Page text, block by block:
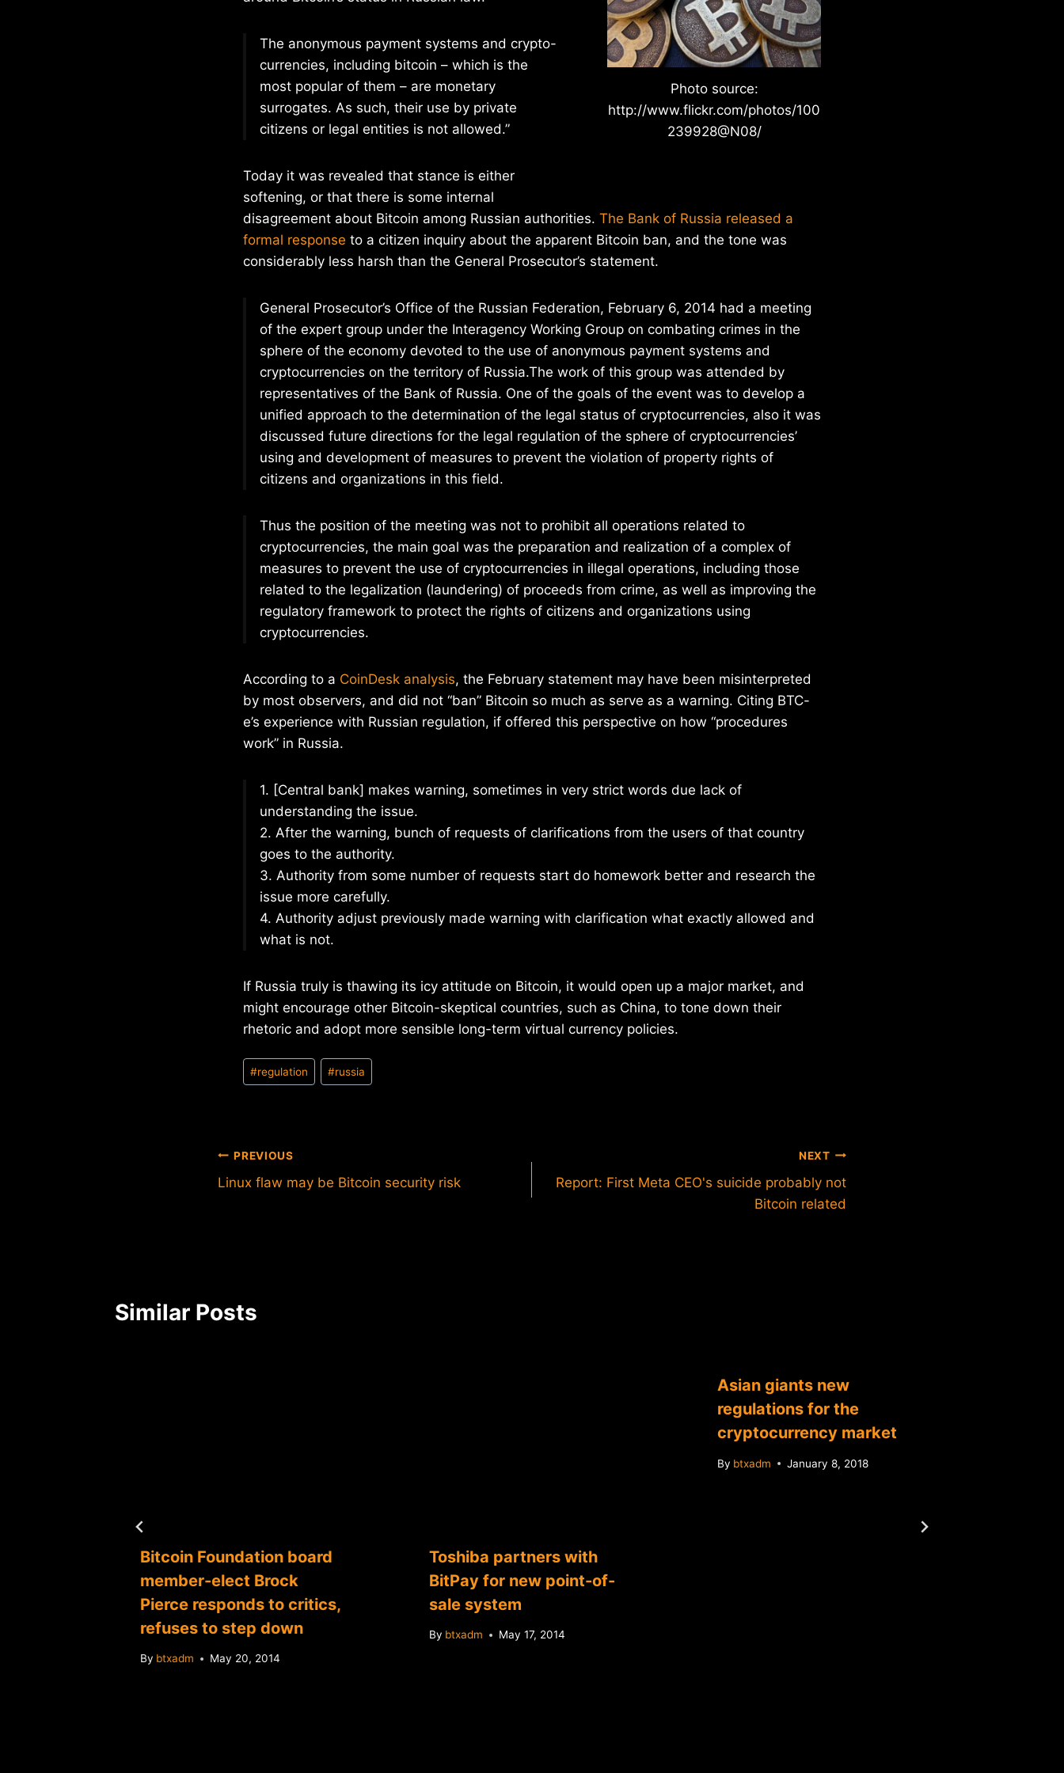
Photo source:
http://www.flickr.com/photos/100
239928@N08/
The anonymous payment systems and crypto-
currencies, including bitcoin – which is the
most popular of them – are monetary
surrogates. As such, their use by private
citizens or legal entities is not allowed.”
Today it was revealed that stance is either
softening, or that there is some internal
disagreement about Bitcoin among Russian authorities. The Bank of Russia released a
formal response to a citizen inquiry about the apparent Bitcoin ban, and the tone was
considerably less harsh than the General Prosecutor’s statement.
General Prosecutor’s Office of the Russian Federation, February 6, 2014 had a meeting
of the expert group under the Interagency Working Group on combating crimes in the
sphere of the economy devoted to the use of anonymous payment systems and
cryptocurrencies on the territory of Russia.The work of this group was attended by
representatives of the Bank of Russia. One of the goals of the event was to develop a
unified approach to the determination of the legal status of cryptocurrencies, also it was
discussed future directions for the legal regulation of the sphere of cryptocurrencies’
using and development of measures to prevent the violation of property rights of
citizens and organizations in this field.
Thus the position of the meeting was not to prohibit all operations related to
cryptocurrencies, the main goal was the preparation and realization of a complex of
measures to prevent the use of cryptocurrencies in illegal operations, including those
related to the legalization (laundering) of proceeds from crime, as well as improving the
regulatory framework to protect the rights of citizens and organizations using
cryptocurrencies.
According to a CoinDesk analysis, the February statement may have been misinterpreted
by most observers, and did not “ban” Bitcoin so much as serve as a warning. Citing BTC-
e’s experience with Russian regulation, if offered this perspective on how “procedures
work” in Russia.
1. [Central bank] makes warning, sometimes in very strict words due lack of
understanding the issue.
2. After the warning, bunch of requests of clarifications from the users of that country
goes to the authority.
3. Authority from some number of requests start do homework better and research the
issue more carefully.
4. Authority adjust previously made warning with clarification what exactly allowed and
what is not.
If Russia truly is thawing its icy attitude on Bitcoin, it would open up a major market, and
might encourage other Bitcoin-skeptical countries, such as China, to tone down their
rhetoric and adopt more sensible long-term virtual currency policies.
Post
Tags:
#regulation #russia
Post
navigation
PREVIOUS
Linux flaw may be Bitcoin security risk
NEXT
Report: First Meta CEO's suicide probably not
Bitcoin related
Similar Posts
Bitcoin Foundation board
member-elect Brock
Pierce responds to critics,
refuses to step down
By btxadm May 20, 2014
Toshiba partners with
BitPay for new point-of-
sale system
By btxadm May 17, 2014
Asian giants new
regulations for the
cryptocurrency market
By btxadm January 8, 2018